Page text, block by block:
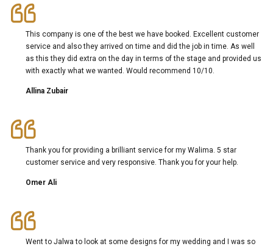
This company is one of the best we have booked. Excellent customer
service and also they arrived on time and did the job in time. As well
as this they did extra on the day in terms of the stage and provided us
with exactly what we wanted. Would recommend 10/10.
Allina Zubair
Thank you for providing a brilliant service for my Walima. 5 star
customer service and very responsive. Thank you for your help.
Omer Ali
Went to Jalwa to look at some designs for my wedding and I was so